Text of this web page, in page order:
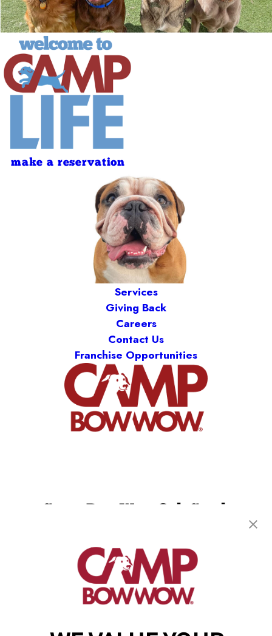
make a reservation
Services
Giving Back
Careers
Contact Us
Franchise Opportunities
Oak Creek, WI 53154
(414) 488-6807
get your first day free!
make a reservation